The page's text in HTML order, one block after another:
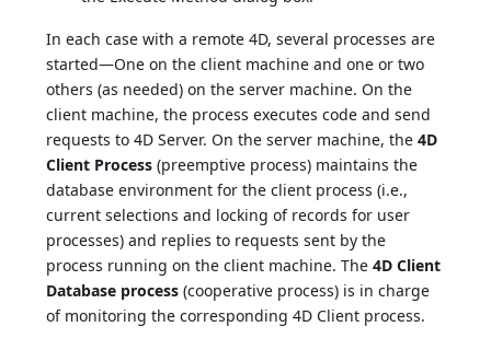
In each case with a remote 4D, several processes are
started—One on the client machine and one or two
others (as needed) on the server machine. On the
client machine, the process executes code and send
requests to 4D Server. On the server machine, the4D
Client Process (preemptive process) maintains the
database environment for the client process (i.e.,
current selections and locking of records for user
processes) and replies to requests sent by the
process running on the client machine. The4D Client
Database process (cooperative process) is in charge
of monitoring the corresponding 4D Client process.